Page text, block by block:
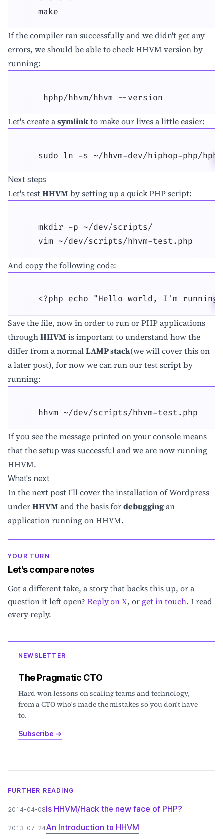
    make
If the compiler ran successfully and we didn't get any
errors, we should be able to check HHVM version by
running:
     hphp/hhvm/hhvm --version
Let's create asymlinkto make our lives a little easier:
sudo ln -s ~/hhvm-dev/hiphop-php/
Next steps
Let's testHHVMby setting up a quick PHP script:
    mkdir -p ~/dev/scripts/
    vim ~/dev/scripts/hhvm-test.php
And copy the following code:
<?php echo "Hello world, I'm running
Save the file, now in order to run or PHP applications
throughHHVMis important to understand how the
differ from a normalLAMP stack(we will cover this on
a later post), for now we can run our test script by
running:
    hhvm ~/dev/scripts/hhvm-test.php
If you see the message printed on your console means
that the setup was successful and we are now running
HHVM.
What's next
In the next post I'll cover the installation of Wordpress
underHHVMand the basis fordebuggingan
application running on HHVM.
YOUR TURN
Let's compare notes
Got a different take, a story that backs this up, or a
question it left open? Reply on X, or get in touch. I read
every reply.
NEWSLETTER
The Pragmatic CTO
Hard-won lessons on scaling teams and technology,
from a CTO who's made the mistakes so you don't have
to.
Subscribe →
FURTHER READING
2014-04-08Is HHVM/Hack the new face of PHP?
2013-07-24An Introduction to HHVM